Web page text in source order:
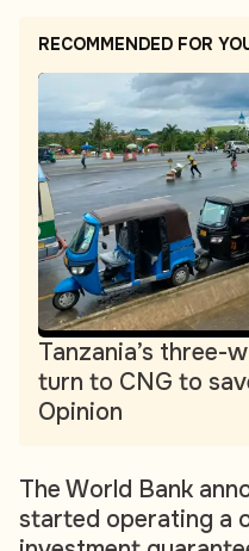
RECOMMENDED FOR
Tanzania’s three-
turn to CNG to
Opinion
The World Bank
started operating a